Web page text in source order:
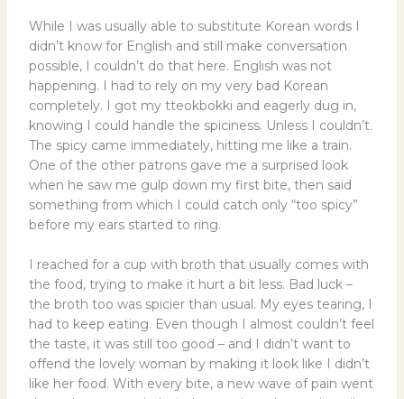
While I was usually able to substitute Korean words I
didn’t know for English and still make conversation
possible, I couldn’t do that here. English was not
happening. I had to rely on my very bad Korean
completely. I got my tteokbokki and eagerly dug in,
knowing I could handle the spiciness. Unless I couldn’t.
The spicy came immediately, hitting me like a train.
One of the other patrons gave me a surprised look
when he saw me gulp down my first bite, then said
something from which I could catch only “too spicy”
before my ears started to ring.
I reached for a cup with broth that usually comes with
the food, trying to make it hurt a bit less. Bad luck –
the broth too was spicier than usual. My eyes tearing, I
had to keep eating. Even though I almost couldn’t feel
the taste, it was still too good – and I didn’t want to
offend the lovely woman by making it look like I didn’t
like her food. With every bite, a new wave of pain went